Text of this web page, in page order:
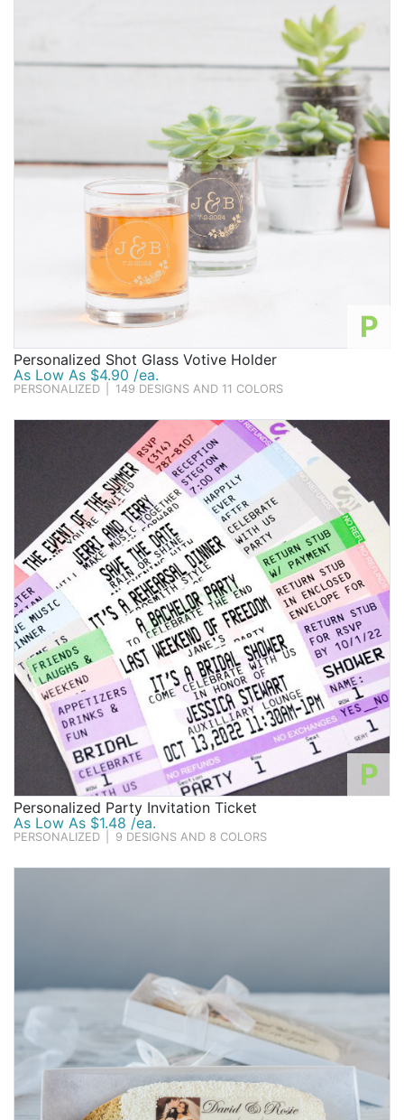
P
Personalized Shot Glass Votive Holder
As Low As $4.90 /ea.
PERSONALIZED 149 DESIGNS AND 11 COLORS
P
Personalized Party Invitation Ticket
As Low As $1.48 /ea.
PERSONALIZED 9 DESIGNS AND 8 COLORS